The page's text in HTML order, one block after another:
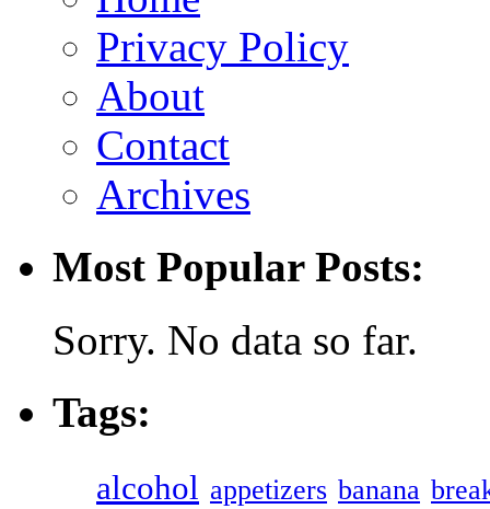
Privacy Policy
About
Contact
Archives
Most Popular Posts:
Sorry. No data so far.
Tags:
alcohol appetizers banana